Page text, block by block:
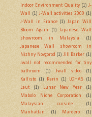
Indoor Environment Quality (1)
J-
Wall
(1) J-Wall activities 2009 (1)
J-Wall in France (1)
Japan Will
Bloom Again
(1)
Japanese Wall
showroom in Malaysia
(1)
Japanese Wall showroom in
Nizhny Novgorod (1) Jill Barker (1)
Jwall not recommended for tiny
bathroom
(1) Jwall video
(1)
Kallisto
(1) Karin (1) LOHAS
(1)
Laut
(1) Lunar New Year
(1)
Mabolo Niche Corporation
(1)
Malaysian cuisine
(1)
Manhattan
(1) Mardero
(1)